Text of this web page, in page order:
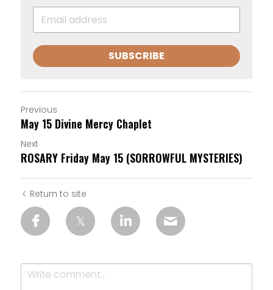
SUBSCRIBE
Previous
May 15 Divine Mercy Chaplet
Next
ROSARY Friday May 15 (SORROWFUL MYSTERIES)
Return to site